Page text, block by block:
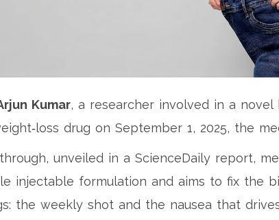
Kumar, a researcher involved in a novel
drug on September 1, 2025, the
unveiled in a ScienceDaily report,
injectable formulation and aims to fix the
the weekly shot and the nausea that